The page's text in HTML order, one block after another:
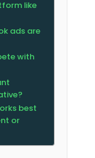
like
ads are
with
best
or